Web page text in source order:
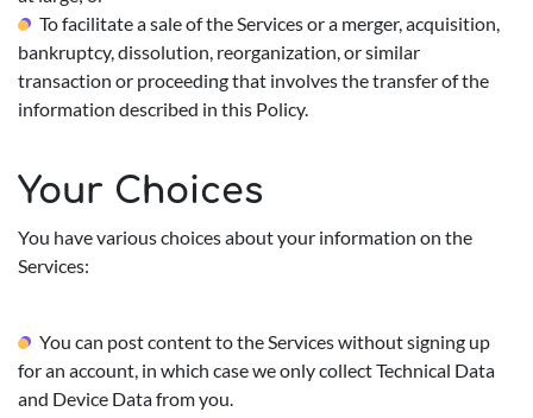
To facilitate a sale of the Services or a merger, acquisition,
bankruptcy, dissolution, reorganization, or similar
transaction or proceeding that involves the transfer of the
information described in this Policy.
Your Choices
You have various choices about your information on the
Services:
You can post content to the Services without signing up
for an account, in which case we only collect Technical Data
and Device Data from you.